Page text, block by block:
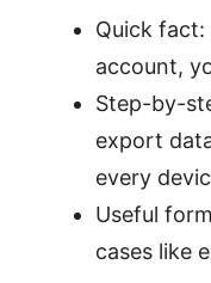
Quick
account,
Step-by-
export
every
Useful
cases like